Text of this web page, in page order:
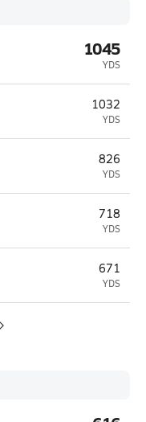
1045
YDS
1032
YDS
826
YDS
718
YDS
671
YDS